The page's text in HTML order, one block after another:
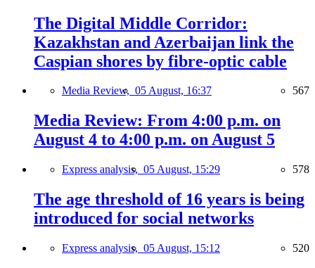
The Digital Middle Corridor:
Kazakhstan and Azerbaijan link the
Caspian shores by fibre-optic cable
Media Review, 05 August, 16:37 567
Media Review: From 4:00 p.m. on
August 4 to 4:00 p.m. on August 5
Express analysis, 05 August, 15:29 578
The age threshold of 16 years is being
introduced for social networks
Express analysis, 05 August, 15:12 520